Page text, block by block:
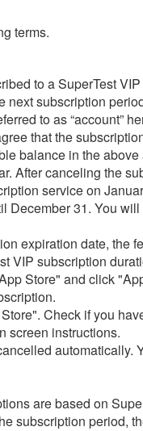
terms.
to a SuperTest
subscription
to as “account”
that the
balance in the
After canceling the
service on
31. You
expiration date, the
VIP subscription
Store" and click
Check if you
screen instructions.
automatically.
are based on
subscription period,